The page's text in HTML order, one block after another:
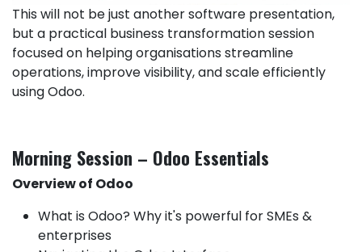
This will not be just another software presentation,
but a practical business transformation session
focused on helping organisations streamline
operations, improve visibility, and scale efficiently
using Odoo.
Morning Session – Odoo Essentials
Overview of Odoo
What is Odoo? Why it's powerful for SMEs &
enterprises